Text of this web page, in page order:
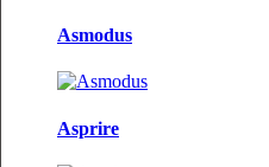
Asmodus
Asprire